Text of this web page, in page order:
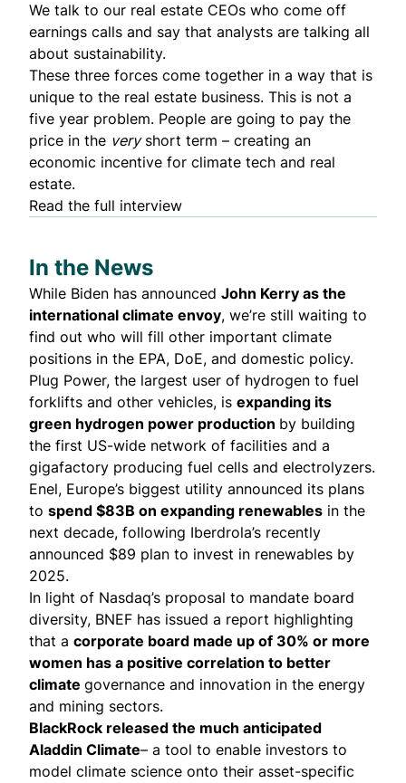
We talk to our real estate CEOs who come off
earnings calls and say that analysts are talking all
about sustainability.
These three forces come together in a way that is
unique to the real estate business. This is not a
five year problem. People are going to pay the
price in the veryshort term – creating an
economic incentive for climate tech and real
estate.
Read the full interview
In the News
While Biden has announced John Kerry as the
international climate envoy, we’re still waiting to
find out who will fill other important climate
positions in the EPA, DoE, and domestic policy.
Plug Power, the largest user of hydrogen to fuel
forklifts and other vehicles, is expanding its
green hydrogen power production by building
the first US-wide network of facilities and a
gigafactory producing fuel cells and electrolyzers.
Enel, Europe’s biggest utility announced its plans
to spend $83B on expanding renewables in the
next decade, following Iberdrola’s recently
announced $89 plan to invest in renewables by
2025.
In light of Nasdaq’s proposal to mandate board
diversity, BNEF has issued a report highlighting
that a corporate board made up of 30% or more
women has a positive correlation to better
climate governance and innovation in the energy
and mining sectors.
BlackRock released the much anticipated
Aladdin Climate– a tool to enable investors to
model climate science onto their asset-specific